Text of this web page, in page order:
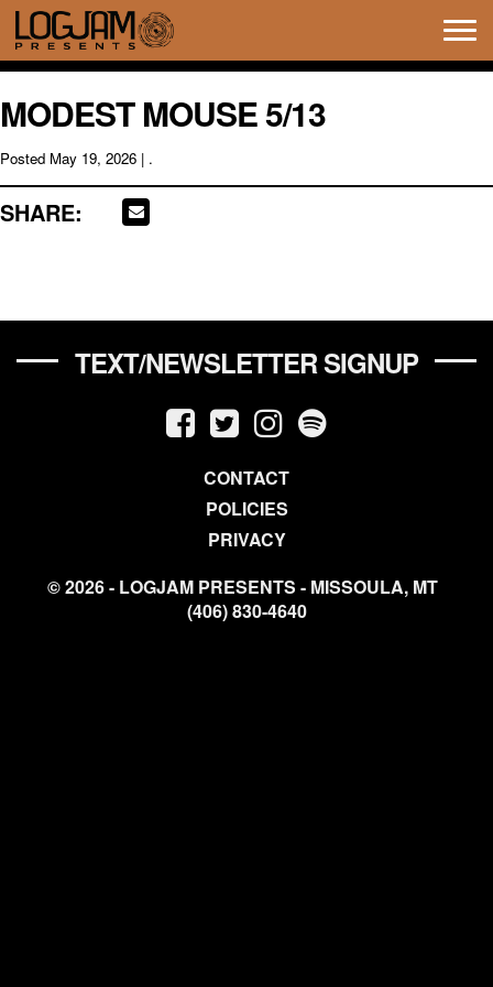
MODEST MOUSE 5/13
Posted May 19, 2026 | .
SHARE:
TEXT/NEWSLETTER SIGNUP
CONTACT
POLICIES
PRIVACY
© 2026 - LOGJAM PRESENTS - MISSOULA, MT
(406) 830-4640